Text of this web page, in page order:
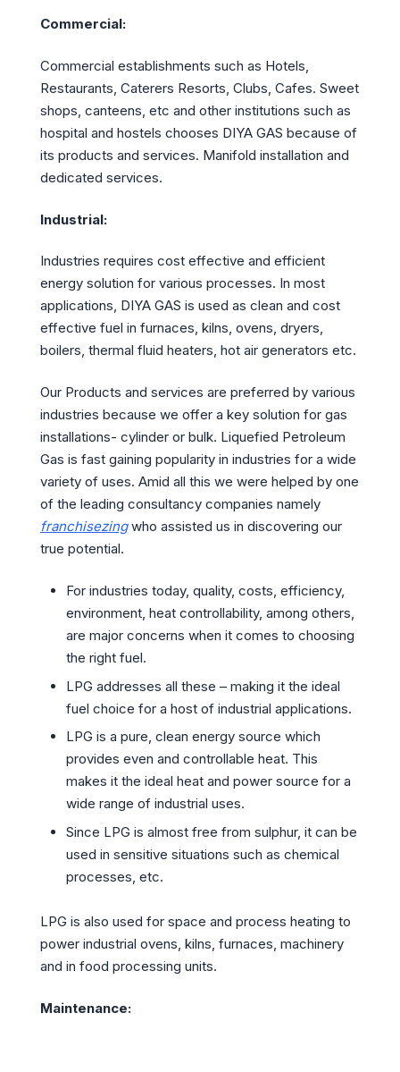
Commercial:
Commercial establishments such as Hotels,
Restaurants, Caterers Resorts, Clubs, Cafes. Sweet
shops, canteens, etc and other institutions such as
hospital and hostels chooses DIYA GAS because of
its products and services. Manifold installation and
dedicated services.
Industrial:
Industries requires cost effective and efficient
energy solution for various processes. In most
applications, DIYA GAS is used as clean and cost
effective fuel in furnaces, kilns, ovens, dryers,
boilers, thermal fluid heaters, hot air generators etc.
Our Products and services are preferred by various
industries because we offer a key solution for gas
installations- cylinder or bulk. Liquefied Petroleum
Gas is fast gaining popularity in industries for a wide
variety of uses. Amid all this we were helped by one
of the leading consultancy companies namely
franchisezingwho assisted us in discovering our
true potential.
For industries today, quality, costs, efficiency,
environment, heat controllability, among others,
are major concerns when it comes to choosing
the right fuel.
LPG addresses all these – making it the ideal
fuel choice for a host of industrial applications.
LPG is a pure, clean energy source which
provides even and controllable heat. This
makes it the ideal heat and power source for a
wide range of industrial uses.
Since LPG is almost free from sulphur, it can be
used in sensitive situations such as chemical
processes, etc.
LPG is also used for space and process heating to
power industrial ovens, kilns, furnaces, machinery
and in food processing units.
Maintenance: